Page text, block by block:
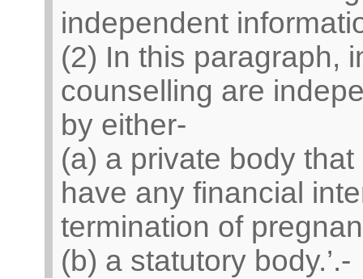
independent
(2) In this paragraph,
counselling are
by either-
(a) a private body
have any financial
termination of
(b) a statutory body.’.-